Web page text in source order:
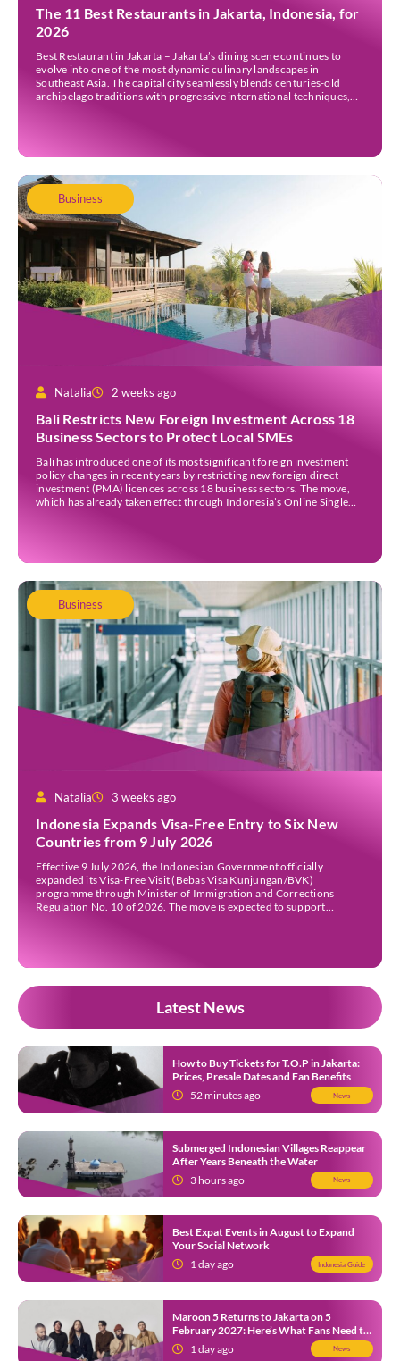
The 11 Best Restaurants in Jakarta, Indonesia, for
2026
Best Restaurant in Jakarta – Jakarta’s dining scene continues to
evolve into one of the most dynamic culinary landscapes in
Southeast Asia. The capital city seamlessly blends centuries-old
archipelago traditions with progressive international techniques,
Business
Natalia 2 weeks ago
Bali Restricts New Foreign Investment Across 18
Business Sectors to Protect Local SMEs
Bali has introduced one of its most significant foreign investment
policy changes in recent years by restricting new foreign direct
investment (PMA) licences across 18 business sectors. The move,
which has already taken effect through Indonesia’s Online Single
Business
Natalia 3 weeks ago
Indonesia Expands Visa-Free Entry to Six New
Countries from 9 July 2026
Effective 9 July 2026, the Indonesian Government officially
expanded its Visa-Free Visit (Bebas Visa Kunjungan/BVK)
programme through Minister of Immigration and Corrections
Regulation No. 10 of 2026. The move is expected to support
Latest News
How to Buy Tickets for T.O.P in Jakarta:
Prices, Presale Dates and Fan Benefits
52 minutes ago
News
Submerged Indonesian Villages Reappear
After Years Beneath the Water
3 hours ago
News
Best Expat Events in August to Expand
Your Social Network
1 day ago
Indonesia Guide
Maroon 5 Returns to Jakarta on 5
February 2027: Here’s What Fans Need to
Know1 day ago News